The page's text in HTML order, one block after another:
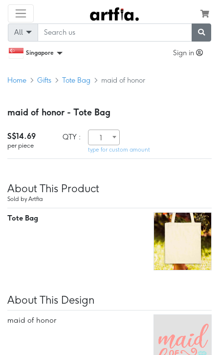
All
Singapore Sign in
Home Gifts Tote Bag maid of honor
maid of honor - Tote Bag
S$14.69
per piece
QTY : 1
type for custom amount
About This Product
Sold by Artfia
Tote Bag
About This Design
maid of honor